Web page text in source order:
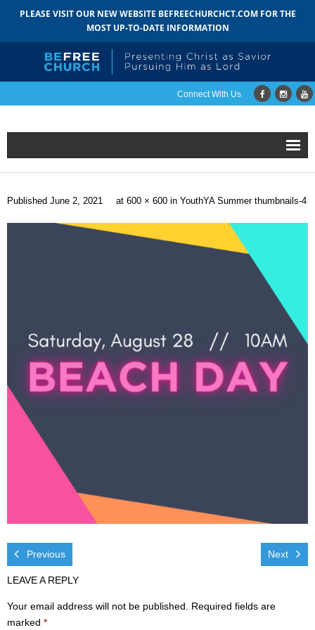
PLEASE VISIT OUR NEW WEBSITE BEFREECHURCHCT.COM FOR THE
MOST UP-TO-DATE INFORMATION
Connect With Us
Home
About
Visit
- Services
- Directions
Ministries
- Children
- Sports & Art Camp Info & Registration
- Youth
- Adults
- Life Groups
- Women
Published June 2, 2021 at 600 × 600 in YouthYA Summer thumbnails-4
Previous Next
LEAVE A REPLY
Your email address will not be published.
Required fields are
marked *